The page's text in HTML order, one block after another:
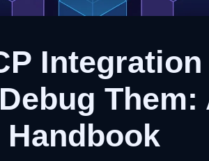
Them:
Handbook